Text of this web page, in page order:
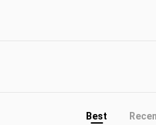
Best